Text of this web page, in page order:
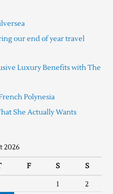
our end of year travel
Luxury Benefits with The
Polynesia
She Actually Wants
2026
F S S
1
2